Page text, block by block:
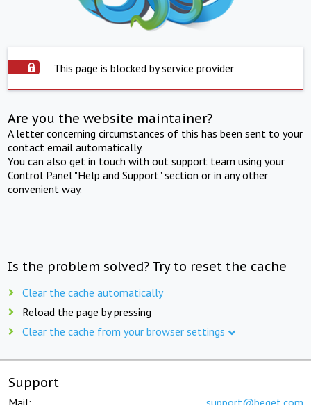
This page is blocked by service provider
Are you the website maintainer?
A letter concerning circumstances of this has been sent to your
contact email automatically.
You can also get in touch with out support team using your
Control Panel "Help and Support" section or in any other
convenient way.
Is the problem solved? Try to reset the cache
Clear the cache automatically
Reload the page by pressing
Clear the cache from your browser settings
Support
Mail: support@beget.com